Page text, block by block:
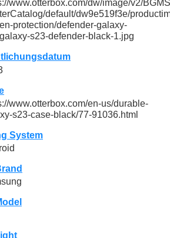
www.otterbox.com/dw/image/v2/
default/dw9e519f3e/
protection/defender-galaxy-
s23-defender-black-1.jpg
www.otterbox.com/en-us/durable-
s23-case-black/77-91036.html
System